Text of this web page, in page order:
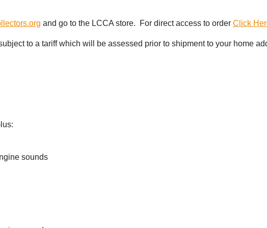
and go to the LCCA store. For direct access to order Click
to a tariff which will be assessed prior to shipment to your home
sounds